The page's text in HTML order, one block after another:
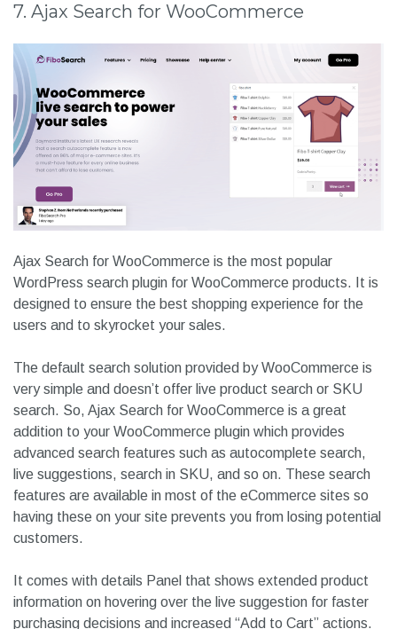
Download Website link
7. Ajax Search for WooCommerce
WordPress search plugin for WooCommerce products. It is
designed to ensure the best shopping experience for the
users and to skyrocket your sales.
The default search solution provided by WooCommerce is
very simple and doesn’t offer live product search or SKU
search. So, Ajax Search for WooCommerce is a great
addition to your WooCommerce plugin which provides
advanced search features such as autocomplete search,
features are available in most of the eCommerce sites so
having these on your site prevents you from losing potential
customers.